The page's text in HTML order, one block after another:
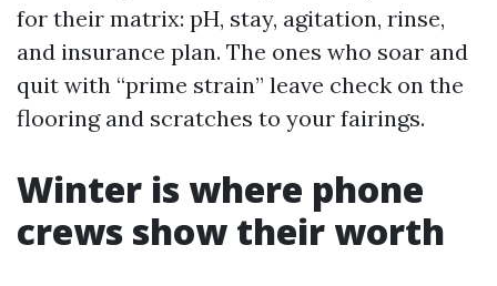
for their matrix: pH, stay, agitation, rinse,
and insurance plan. The ones who soar and
quit with “prime strain” leave check on the
flooring and scratches to your fairings.
Winter is where phone
crews show their worth